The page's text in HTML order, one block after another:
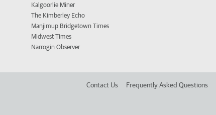
Kalgoorlie Miner
The Kimberley Echo
Manjimup Bridgetown Times
Midwest Times
Narrogin Observer
Contact Us Frequently Asked Questions